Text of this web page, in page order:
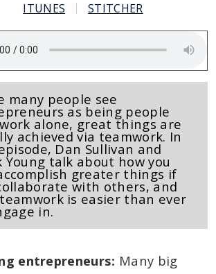
ITUNES
STITCHER
many people see
as being people
alone, great things are
achieved via teamwork. In
Dan Sullivan and
Young talk about how you
greater things if
with others, and
is easier than ever
in.
entrepreneurs: Many big